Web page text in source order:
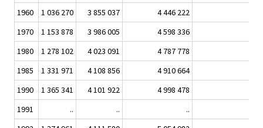
1960
1 036 270 3 855 037 4 446 222
1970
1 153 878 3 986 005 4 598 336
1980
1 278 102 4 023 091 4 787 778
1985
1 331 971 4 108 856 4 910 664
1990
1 365 341 4 101 922 4 998 478
1991
.. .. ..